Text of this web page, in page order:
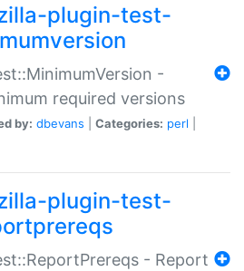
plugin-test-
-
required versions
by: dbevans Categories: perl
plugin-test-
- Report